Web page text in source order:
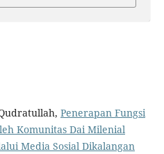
Penerapan Fungsi
Komunitas Dai Milenial
Media Sosial Dikalangan